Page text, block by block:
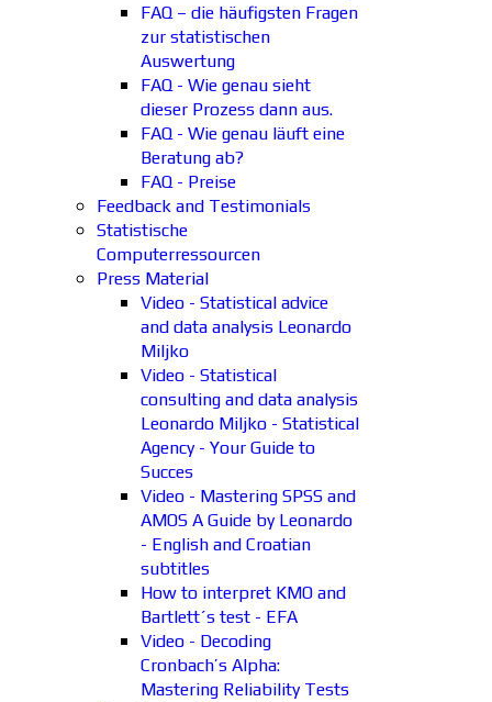
FAQ – die häufigsten Fragen
zur statistischen
Auswertung
FAQ - Wie genau sieht
dieser Prozess dann aus.
FAQ - Wie genau läuft eine
Beratung ab?
FAQ - Preise
Feedback and Testimonials
Statistische
Computerressourcen
Press Material
Video - Statistical advice
and data analysis Leonardo
Miljko
Video - Statistical
consulting and data analysis
Leonardo Miljko - Statistical
Agency - Your Guide to
Succes
Video - Mastering SPSS and
AMOS A Guide by Leonardo
- English and Croatian
subtitles
How to interpret KMO and
Bartlett´s test - EFA
Video - Decoding
Cronbach’s Alpha:
Mastering Reliability Tests